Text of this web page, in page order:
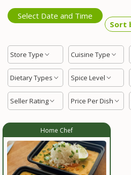
Select Date and Time
Store Type Cuisine Type
Dietary Types Spice Level
Seller Rating Price Per Dish
Home Chef